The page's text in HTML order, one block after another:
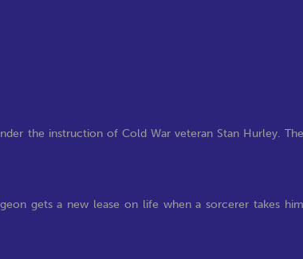
the instruction of Cold War veteran Stan Hurley. The
gets a new lease on life when a sorcerer takes him